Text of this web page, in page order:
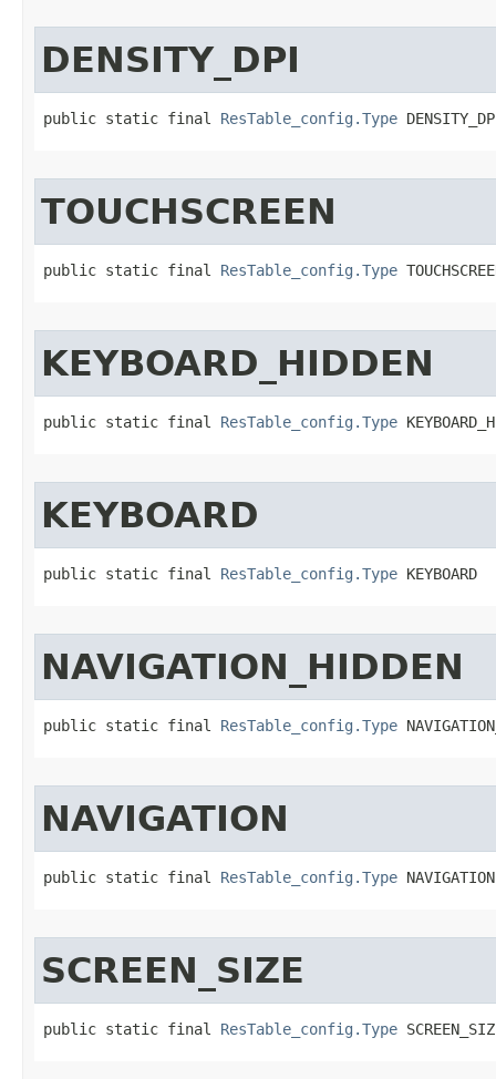
DENSITY_DPI
public static final ResTable_config.Type
TOUCHSCREEN
public static final ResTable_config.Type
KEYBOARD_HIDDEN
public static final ResTable_config.Type
KEYBOARD
public static final ResTable_config.Type KEYBOARD
NAVIGATION_HIDDEN
public static final ResTable_config.Type
NAVIGATION
public static final ResTable_config.Type NAVIGATION
SCREEN_SIZE
public static final ResTable_config.Type